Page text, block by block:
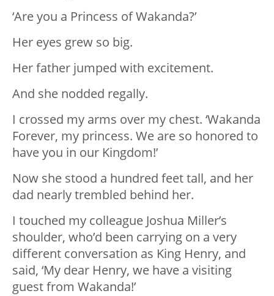
‘Are you a Princess of Wakanda?’
Her eyes grew so big.
Her father jumped with excitement.
And she nodded regally.
I crossed my arms over my chest. ‘Wakanda
Forever, my princess. We are so honored to
have you in our Kingdom!’
Now she stood a hundred feet tall, and her
dad nearly trembled behind her.
I touched my colleague Joshua Miller’s
shoulder, who’d been carrying on a very
different conversation as King Henry, and
said, ‘My dear Henry, we have a visiting
guest from Wakanda!’